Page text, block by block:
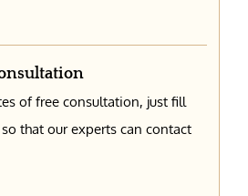
of free consultation, just fill
that our experts can contact